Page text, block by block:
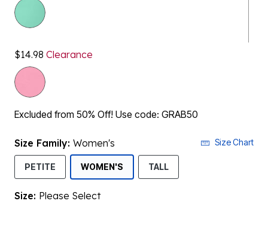
$14.98 Clearance
Excluded from 50% Off! Use code: GRAB50
Size Family: Women's Size Chart
PETITE WOMEN'S SELECTED
TALL
Size: Please Select